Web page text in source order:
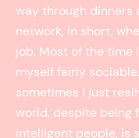
way through dinners
network, in short,
job. Most of the time
myself fairly
sometimes I just
world, despite being
intelligent people, is